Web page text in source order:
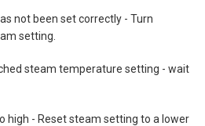
not been set correctly - Turn
setting.
steam temperature setting - wait
high - Reset steam setting to a lower